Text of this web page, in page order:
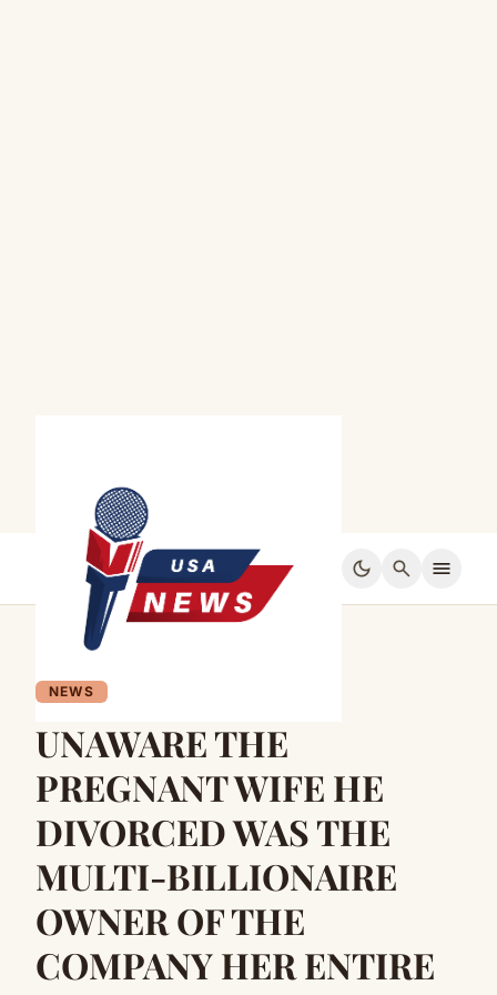
dark_mode search menu
NEWS
UNAWARE THE
PREGNANT WIFE HE
DIVORCED WAS THE
MULTI-BILLIONAIRE
OWNER OF THE
COMPANY HER ENTIRE